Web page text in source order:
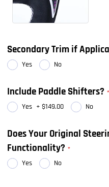
Secondary Trim if
Yes No
Include Paddle Shifters?
Yes + $149.00 No
Does Your Original
Functionality?
Yes No